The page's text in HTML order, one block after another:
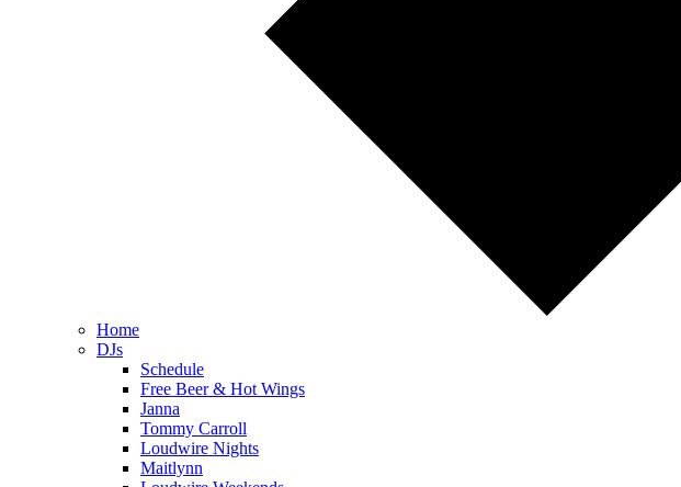
Home
DJs
Schedule
Free Beer & Hot Wings
Janna
Tommy Carroll
Loudwire Nights
Maitlynn